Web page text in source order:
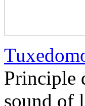
Principle
sound of